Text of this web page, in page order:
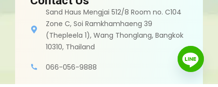
Sand Haus Mengjai 512/8 Room no. C104
Zone C, Soi Ramkhamhaeng 39
(Thepleela 1), Wang Thonglang, Bangkok
10310, Thailand
066-056-9888